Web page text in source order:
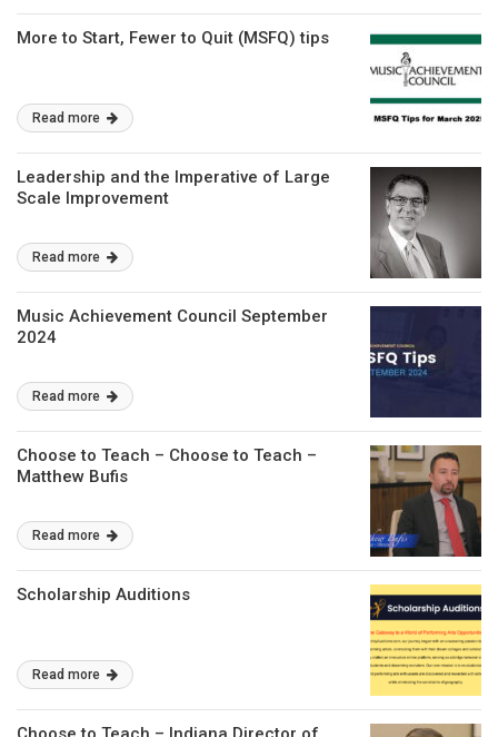
More to Start, Fewer to Quit (MSFQ) tips
Read more
Leadership and the Imperative of Large
Scale Improvement
Read more
Music Achievement Council September
2024
Read more
Choose to Teach – Choose to Teach –
Matthew Bufis
Read more
Scholarship Auditions
Read more